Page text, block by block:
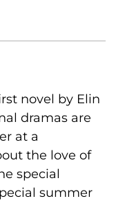
novel by Elin
dramas are
at a
the love of
special
summer